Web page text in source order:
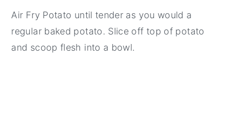
Air Fry Potato until tender as you would a
regular baked potato. Slice off top of potato
and scoop flesh into a bowl.